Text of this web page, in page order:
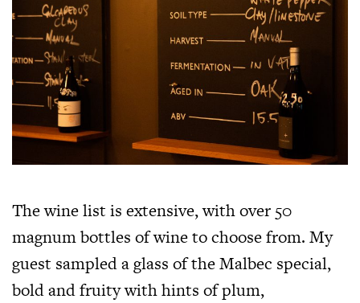
The wine list is extensive, with over 50
magnum bottles of wine to choose from. My
guest sampled a glass of the Malbec special,
bold and fruity with hints of plum,